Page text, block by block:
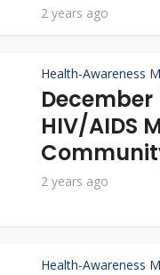
2 years ago
Health-Awareness
December
HIV/AIDS
2 years ago
Health-Awareness